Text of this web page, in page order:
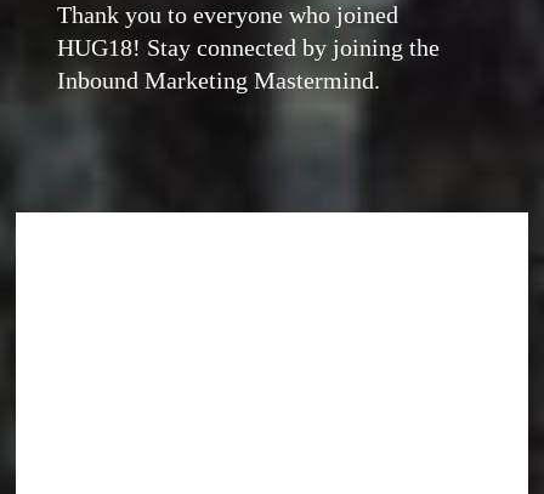
Thank you to everyone who joined
HUG18! Stay connected by joining the
Inbound Marketing Mastermind.